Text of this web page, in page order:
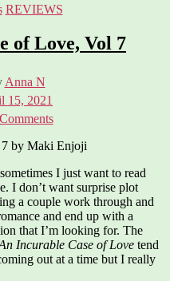
REVIEWS
of Love, Vol 7
Anna N
15, 2021
on
An
Incurable
Case
of
Love,
Vol
7
7 by Maki Enjoji
I just want to read
I don’t want surprise plot
a couple work through and
and end up with a
that I’m looking for. The
Incurable Case of Love tend
out at a time but I really